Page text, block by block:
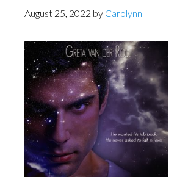
August 25, 2022 by Carolynn